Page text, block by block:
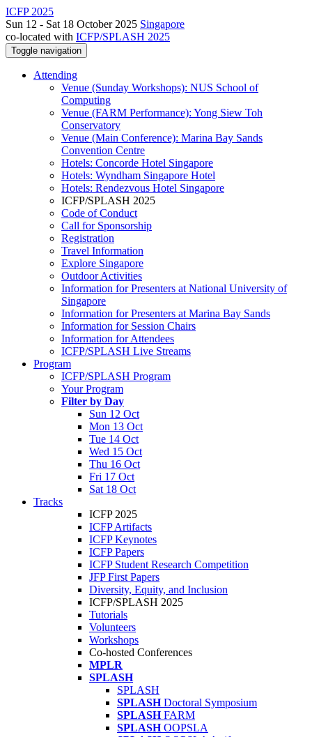
ICFP 2025
Sun 12 - Sat 18 October 2025 Singapore
co-located with ICFP/SPLASH 2025
Toggle navigation
Attending
Venue (Sunday Workshops): NUS School of
Computing
Venue (FARM Performance): Yong Siew Toh
Conservatory
Venue (Main Conference): Marina Bay Sands
Convention Centre
Hotels: Concorde Hotel Singapore
Hotels: Wyndham Singapore Hotel
Hotels: Rendezvous Hotel Singapore
ICFP/SPLASH 2025
Code of Conduct
Call for Sponsorship
Registration
Travel Information
Explore Singapore
Outdoor Activities
Information for Presenters at National University of
Singapore
Information for Presenters at Marina Bay Sands
Information for Session Chairs
Information for Attendees
ICFP/SPLASH Live Streams
Program
ICFP/SPLASH Program
Your Program
Filter by Day
Sun 12 Oct
Mon 13 Oct
Tue 14 Oct
Wed 15 Oct
Thu 16 Oct
Fri 17 Oct
Sat 18 Oct
Tracks
ICFP 2025
ICFP Artifacts
ICFP Keynotes
ICFP Papers
ICFP Student Research Competition
JFP First Papers
Diversity, Equity, and Inclusion
ICFP/SPLASH 2025
Tutorials
Volunteers
Workshops
Co-hosted Conferences
MPLR
SPLASH
SPLASH
SPLASH Doctoral Symposium
SPLASH FARM
SPLASH OOPSLA